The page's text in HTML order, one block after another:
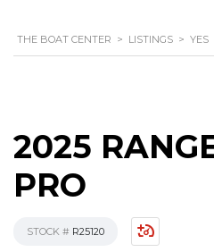
THE BOAT CENTER > LISTINGS > YES
2025
PRO
STOCK # R25120